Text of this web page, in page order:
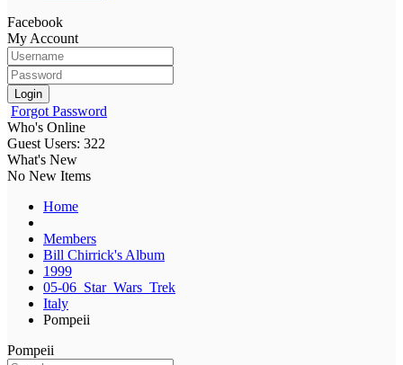
Facebook
My Account
Login
Forgot Password
Who's Online
Guest Users: 322
What's New
No New Items
Home
Members
Bill Chirrick's Album
1999
05-06_Star_Wars_Trek
Italy
Pompeii
Pompeii